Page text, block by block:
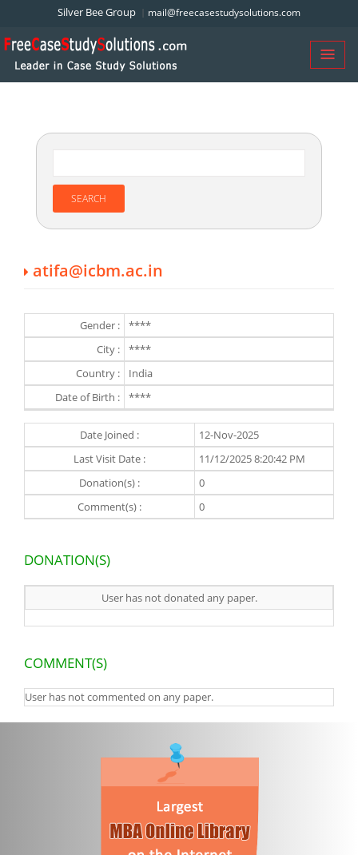
Silver Bee Group mail@freecasestudysolutions.com
atifa@icbm.ac.in
Gender :
****
City :
****
Country :
India
Date of Birth :
****
Date Joined :
12-Nov-2025
Last Visit Date :
11/12/2025 8:20:42 PM
Donation(s) :
0
Comment(s) :
0
DONATION(S)
User has not donated any paper.
COMMENT(S)
User has not commented on any paper.